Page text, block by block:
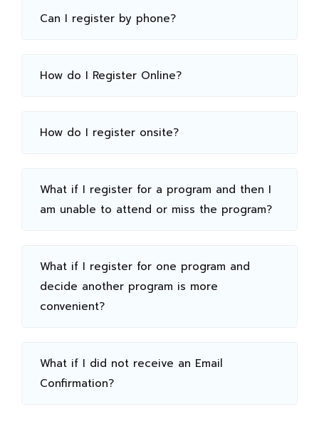
Can I register by phone?
How do I Register Online?
How do I register onsite?
What if I register for a program and then I
am unable to attend or miss the program?
What if I register for one program and
decide another program is more
convenient?
What if I did not receive an Email
Confirmation?